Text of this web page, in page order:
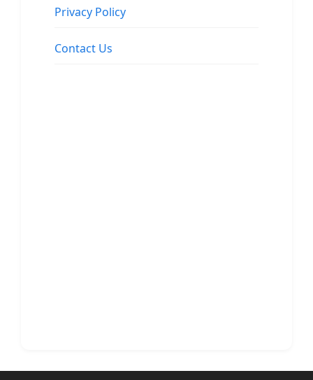
Privacy Policy
Contact Us